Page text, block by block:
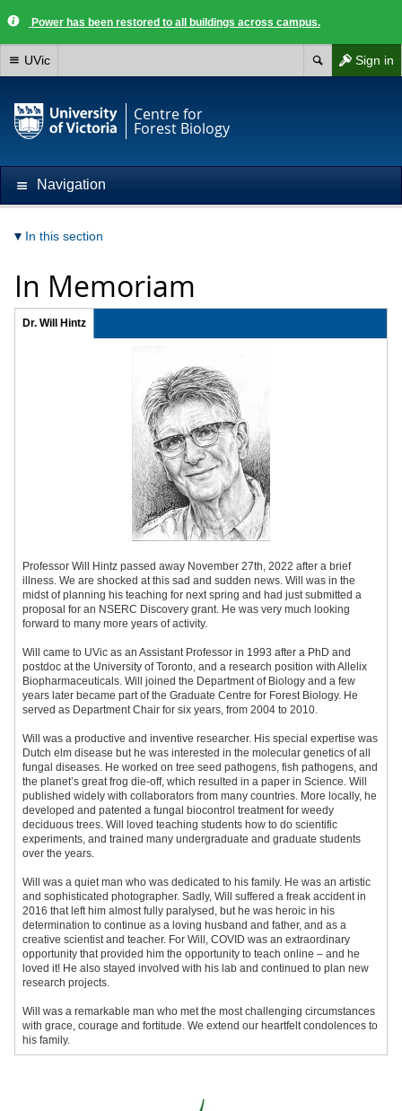
Power has been restored to all buildings across campus.
Sign in
UVic
Centre for
Forest Biology
Navigation
In this section
In Memoriam
Dr. Will Hintz
Professor Will Hintz passed away November 27th, 2022 after a brief
illness. We are shocked at this sad and sudden news. Will was in the
midst of planning his teaching for next spring and had just submitted a
proposal for an NSERC Discovery grant. He was very much looking
forward to many more years of activity.
Will came to UVic as an Assistant Professor in 1993 after a PhD and
postdoc at the University of Toronto, and a research position with Allelix
Biopharmaceuticals. Will joined the Department of Biology and a few
years later became part of the Graduate Centre for Forest Biology. He
served as Department Chair for six years, from 2004 to 2010.
Will was a productive and inventive researcher. His special expertise was
Dutch elm disease but he was interested in the molecular genetics of all
fungal diseases. He worked on tree seed pathogens, fish pathogens, and
the planet’s great frog die-off, which resulted in a paper in Science. Will
published widely with collaborators from many countries. More locally, he
developed and patented a fungal biocontrol treatment for weedy
deciduous trees. Will loved teaching students how to do scientific
experiments, and trained many undergraduate and graduate students
over the years.
Will was a quiet man who was dedicated to his family. He was an artistic
and sophisticated photographer. Sadly, Will suffered a freak accident in
2016 that left him almost fully paralysed, but he was heroic in his
determination to continue as a loving husband and father, and as a
creative scientist and teacher. For Will, COVID was an extraordinary
opportunity that provided him the opportunity to teach online – and he
loved it! He also stayed involved with his lab and continued to plan new
research projects.
Will was a remarkable man who met the most challenging circumstances
with grace, courage and fortitude. We extend our heartfelt condolences to
his family.